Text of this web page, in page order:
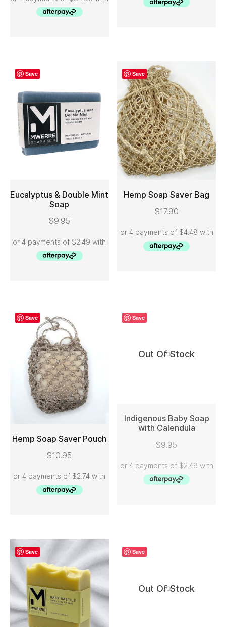
Save
ADD TO CART
Eucalyptus & Double Mint
Soap
$9.95
Save
ADD TO CART
Hemp Soap Saver Bag
$17.90
Save
ADD TO CART
Hemp Soap Saver Pouch
$10.95
Save
Out Of Stock
READ MORE
Indigenous Baby Soap
with Calendula
$9.95
Save Save
Out Of Stock